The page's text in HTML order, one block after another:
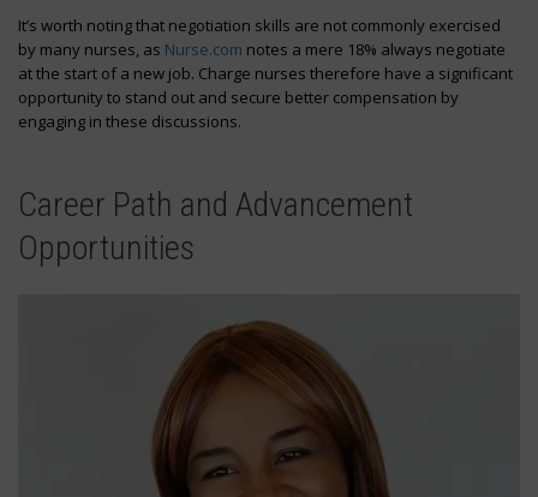
It’s worth noting that negotiation skills are not commonly exercised
by many nurses, as Nurse.com notes a mere 18% always negotiate
at the start of a new job. Charge nurses therefore have a significant
opportunity to stand out and secure better compensation by
engaging in these discussions.
Career Path and Advancement
Opportunities